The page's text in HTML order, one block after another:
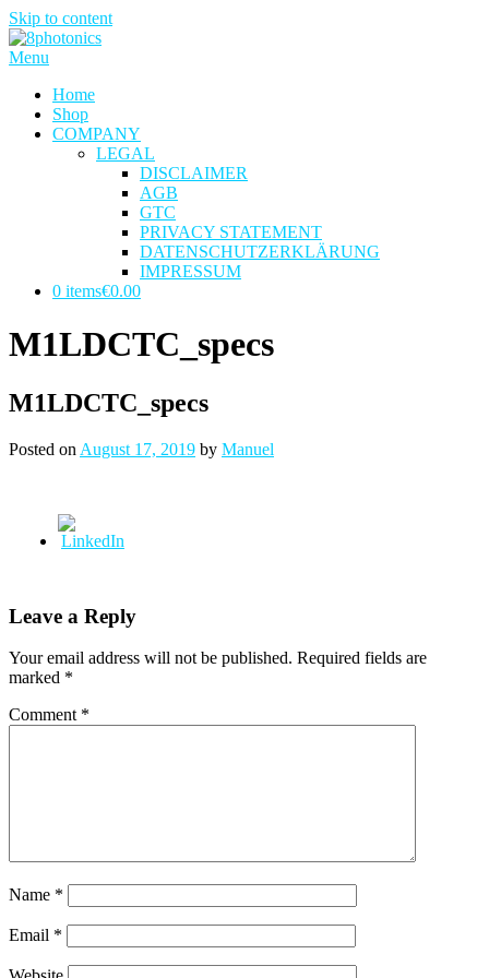
Skip to content
Menu
Home
Shop
COMPANY
LEGAL
DISCLAIMER
AGB
GTC
PRIVACY STATEMENT
DATENSCHUTZERKLÄRUNG
IMPRESSUM
0 items€0.00
M1LDCTC_specs
M1LDCTC_specs
Posted on August 17, 2019 by Manuel
Leave a Reply
Your email address will not be published. Required fields are
marked *
Comment *
Name *
Email *